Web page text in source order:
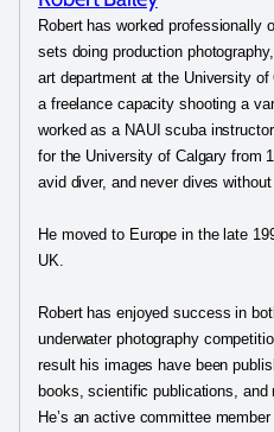
Robert has worked professionally
sets doing production
art department at the University of
a freelance capacity shooting a
worked as a NAUI scuba
for the University of Calgary from
avid diver, and never dives
He moved to Europe in the late
UK.
Robert has enjoyed success in
underwater photography
result his images have been
books, scientific publications, and
He’s an active committee